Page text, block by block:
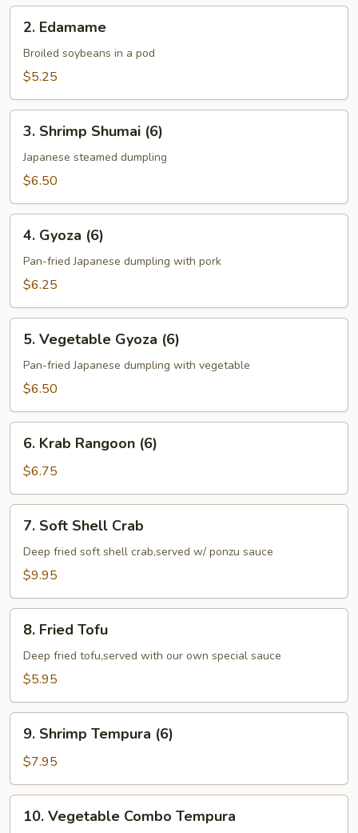
(2)
Edamame
2. Edamame
Broiled soybeans in a pod
$5.25
Shrimp
Shumai
(6)
3. Shrimp Shumai (6)
Japanese steamed dumpling
$6.50
Gyoza
(6)
4. Gyoza (6)
Pan-fried Japanese dumpling with pork
$6.25
Vegetable
Gyoza
(6)
5. Vegetable Gyoza (6)
Pan-fried Japanese dumpling with vegetable
$6.50
Krab
Rangoon
(6)
6. Krab Rangoon (6)
$6.75
Soft
Shell
Crab
7. Soft Shell Crab
Deep fried soft shell crab,served w/ ponzu sauce
$9.95
Fried
Tofu
8. Fried Tofu
Deep fried tofu,served with our own special sauce
$5.95
Shrimp
Tempura
(6)
9. Shrimp Tempura (6)
$7.95
Vegetable
10. Vegetable Combo Tempura